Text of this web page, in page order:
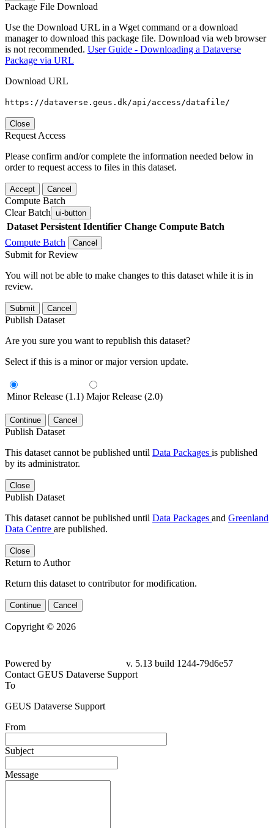
Package File Download
Use the Download URL in a Wget command or a download
manager to download this package file. Download via web browser
is not recommended. User Guide - Downloading a Dataverse
Package via URL
Download URL
https://dataverse.geus.dk/api/access/datafile/
Close
Request Access
Please confirm and/or complete the information needed below in
order to request access to files in this dataset.
Accept Cancel
Compute Batch
Clear Batch ui-button
Dataset Persistent Identifier Change Compute Batch
Compute Batch
Cancel
Submit for Review
You will not be able to make changes to this dataset while it is in
review.
Submit Cancel
Publish Dataset
Are you sure you want to republish this dataset?
Select if this is a minor or major version update.
Minor Release (1.1) Major Release (2.0)
Continue Cancel
Publish Dataset
This dataset cannot be published until Data Packages is published
by its administrator.
Close
Publish Dataset
This dataset cannot be published until Data Packages and Greenland
Data Centre are published.
Close
Return to Author
Return this dataset to contributor for modification.
Continue Cancel
Copyright © 2026
Powered by
v. 5.13 build 1244-79d6e57
Contact GEUS Dataverse Support
To
GEUS Dataverse Support
From
Subject
Message